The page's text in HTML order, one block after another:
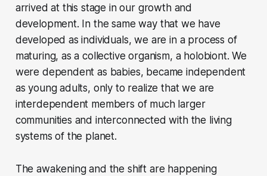
arrived at this stage in our growth and
development. In the same way that we have
developed as individuals, we are in a process of
maturing, as a collective organism, a holobiont. We
were dependent as babies, became independent
as young adults, only to realize that we are
interdependent members of much larger
communities and interconnected with the living
systems of the planet.
The awakening and the shift are happening